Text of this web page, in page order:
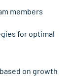
members
for optimal
on growth